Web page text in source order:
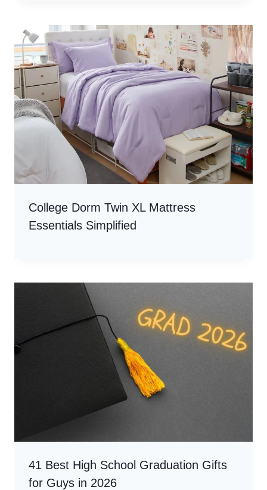
College Dorm Twin XL Mattress
Essentials Simplified
41 Best High School Graduation Gifts
for Guys in 2026